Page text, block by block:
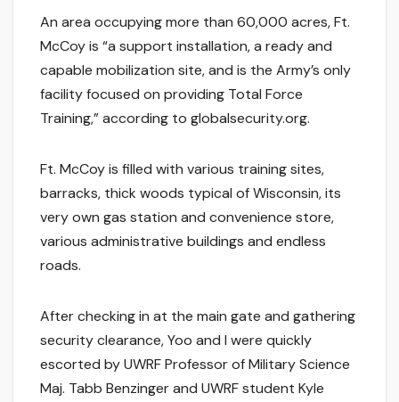
An area occupying more than 60,000 acres, Ft.
McCoy is “a support installation, a ready and
capable mobilization site, and is the Army’s only
facility focused on providing Total Force
Training,” according to globalsecurity.org.
Ft. McCoy is filled with various training sites,
barracks, thick woods typical of Wisconsin, its
very own gas station and convenience store,
various administrative buildings and endless
roads.
After checking in at the main gate and gathering
security clearance, Yoo and I were quickly
escorted by UWRF Professor of Military Science
Maj. Tabb Benzinger and UWRF student Kyle